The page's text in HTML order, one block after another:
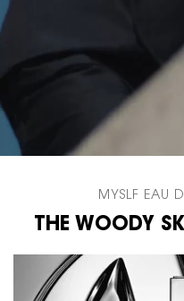
MYSLF EAU
THE WOODY